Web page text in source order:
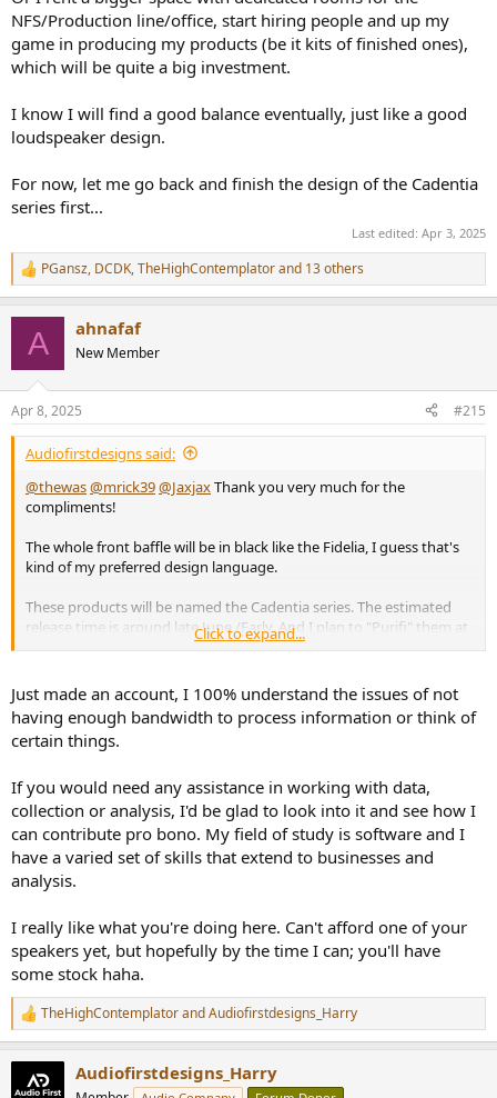
NFS/Production line/office, start hiring people and up my
game in producing my products (be it kits of finished ones),
which will be quite a big investment.
I know I will find a good balance eventually, just like a good
loudspeaker design.
For now, let me go back and finish the design of the Cadentia
series first...
Last edited: Apr 3, 2025
R
e
s
:
PGansz, DCDK,TheHighContemplatorand 13 others
A ahnafaf
New Member
Apr 8, 2025 #215
Audiofirstdesigns said:
@thewas@mrick39@JaxjaxThank you very much for the
compliments!
The whole front baffle will be in black like the Fidelia, I guess that's
kind of my preferred design language.
These products will be named the Cadentia series. The estimated
release time is around late June /Early. And I plan to "Purifi" them at
the end of the year. But since my consultancy workload is
plan though!
I am using mostly Satori drivers in this series, they are not cheap
and it will take long to prepare the kits doing it the Fidelia way,
The 3-way standmount will be priced at around GBP £2400 as a kit
with everything thing included. Consider the sheer weight of the
cabinet parts and the shipping cost It will probably be more
sensible to offer a drawing plan option so buyers can produce the
parts locally. The design of the centre channel is not finalised yet so
A few engineer friends from different audio brands visited me in
Cambridge lately, and I received very good feedback on the
performance of the standmount.
I am at a point where I really need to think it through regarding the
direction of the business since there is only so much one can
handle.
Click to expand...
Just made an account, I 100% understand the issues of not
having enough bandwidth to process information or think of
certain things.
If you would need any assistance in working with data,
collection or analysis, I'd be glad to look into it and see how I
can contribute pro bono. My field of study is software and I
have a varied set of skills that extend to businesses and
analysis.
I really like what you're doing here. Can't afford one of your
speakers yet, but hopefully by the time I can; you'll have
some stock haha.
R
e
t
TheHighContemplatorandAudiofirstdesigns_Harry
Audiofirstdesigns_Harry